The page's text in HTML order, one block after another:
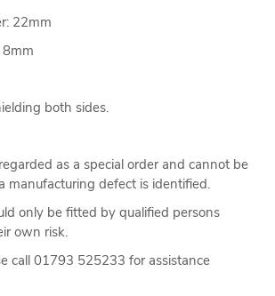
22mm
8mm
both sides.
as a special order and cannot be
manufacturing defect is identified.
only be fitted by qualified persons
own risk.
call 01793 525233 for assistance